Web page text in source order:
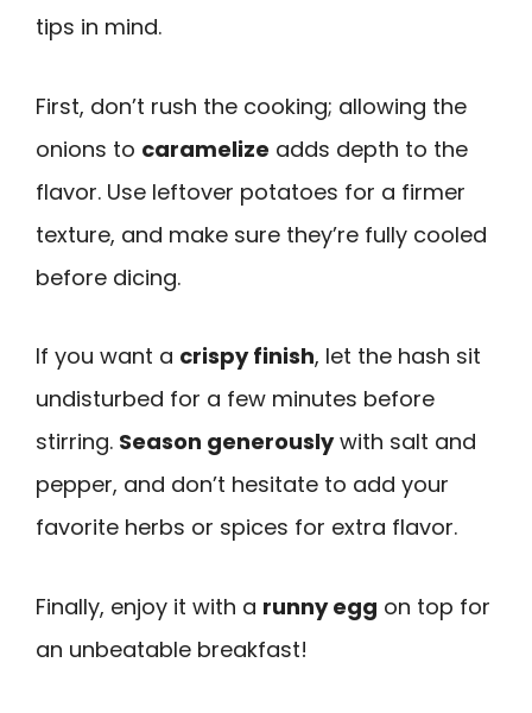
tips in mind.
First, don’t rush the cooking; allowing the
onions to caramelize adds depth to the
flavor. Use leftover potatoes for a firmer
texture, and make sure they’re fully cooled
before dicing.
If you want a crispy finish, let the hash sit
undisturbed for a few minutes before
stirring. Season generouslywith salt and
pepper, and don’t hesitate to add your
favorite herbs or spices for extra flavor.
Finally, enjoy it with a runny egg on top for
an unbeatable breakfast!